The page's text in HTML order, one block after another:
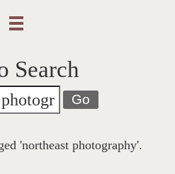
Search
Go
'northeast photography'.